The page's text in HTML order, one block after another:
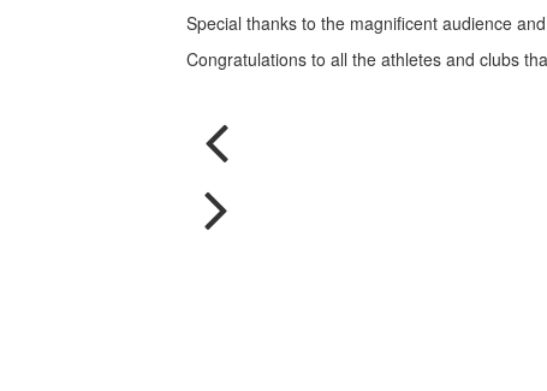
Special thanks to the magnificent audience
Congratulations to all the athletes and clubs